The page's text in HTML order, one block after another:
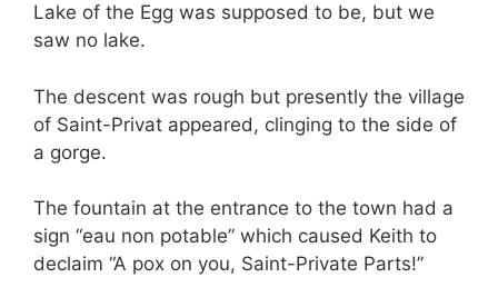
Lake of the Egg was supposed to be, but we
saw no lake.
The descent was rough but presently the village
of Saint-Privat appeared, clinging to the side of
a gorge.
The fountain at the entrance to the town had a
sign “eau non potable” which caused Keith to
declaim “A pox on you, Saint-Private Parts!”